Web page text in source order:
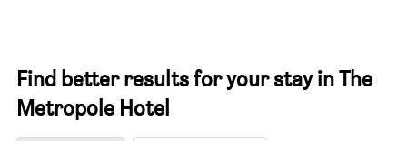
Find better results for your stay in The
Metropole Hotel